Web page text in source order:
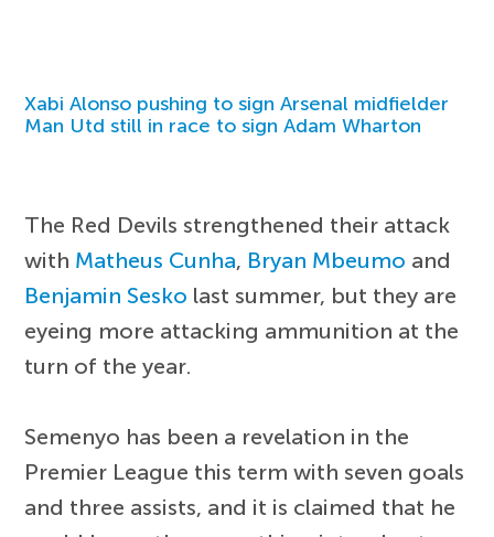
Xabi Alonso pushing to sign Arsenal midfielder
Man Utd still in race to sign Adam Wharton
The Red Devils strengthened their attack
with Matheus Cunha, Bryan Mbeumo and
Benjamin Sesko last summer, but they are
eyeing more attacking ammunition at the
turn of the year.
Semenyo has been a revelation in the
Premier League this term with seven goals
and three assists, and it is claimed that he